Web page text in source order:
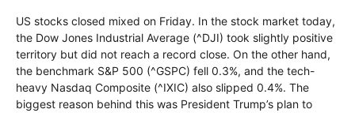
US stocks closed mixed on Friday. In the stock market today,
the Dow Jones Industrial Average (^DJI) took slightly positive
territory but did not reach a record close. On the other hand,
the benchmark S&P 500 (^GSPC) fell 0.3%, and the tech-
heavy Nasdaq Composite (^IXIC) also slipped 0.4%. The
biggest reason behind this was President Trump’s plan to